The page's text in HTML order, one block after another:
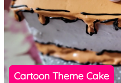
Cartoon Theme Cake